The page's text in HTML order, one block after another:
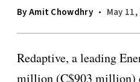
ByAmit Chowdhry May 11,
Redaptive, a leading
million (C$903 million)